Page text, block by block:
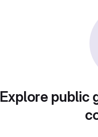
Explore public